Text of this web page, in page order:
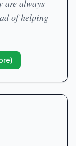
are always
of helping